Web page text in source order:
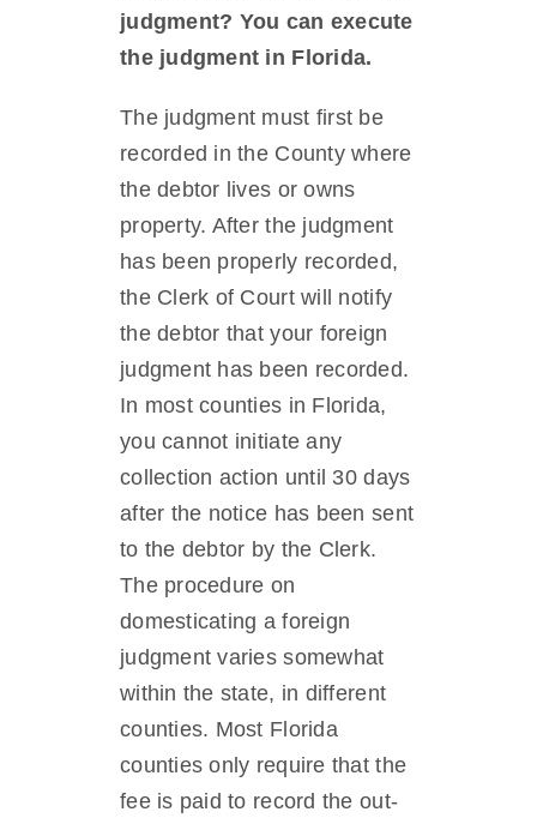
judgment? You can execute
the judgment in Florida.
The judgment must first be
recorded in the County where
the debtor lives or owns
property. After the judgment
has been properly recorded,
the Clerk of Court will notify
the debtor that your foreign
judgment has been recorded.
In most counties in Florida,
you cannot initiate any
collection action until 30 days
after the notice has been sent
to the debtor by the Clerk.
The procedure on
domesticating a foreign
judgment varies somewhat
within the state, in different
counties. Most Florida
counties only require that the
fee is paid to record the out-